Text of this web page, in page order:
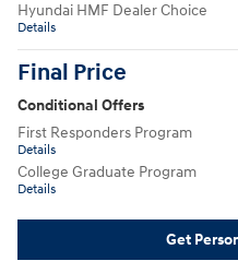
Hyundai HMF Dealer Choice
Details
Final Price
Conditional Offers
First Responders Program
Details
College Graduate Program
Details
Get